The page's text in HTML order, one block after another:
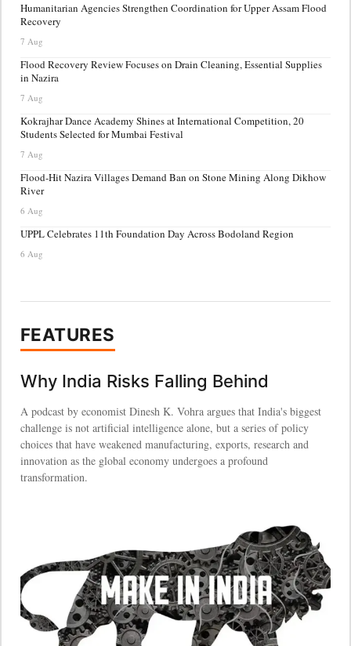
Humanitarian Agencies Strengthen Coordination for Upper Assam Flood
Recovery
7 Aug
Flood Recovery Review Focuses on Drain Cleaning, Essential Supplies
in Nazira
7 Aug
Kokrajhar Dance Academy Shines at International Competition, 20
Students Selected for Mumbai Festival
7 Aug
Flood-Hit Nazira Villages Demand Ban on Stone Mining Along Dikhow
River
6 Aug
UPPL Celebrates 11th Foundation Day Across Bodoland Region
6 Aug
FEATURES
Why India Risks Falling Behind
A podcast by economist Dinesh K. Vohra argues that India's biggest
challenge is not artificial intelligence alone, but a series of policy
choices that have weakened manufacturing, exports, research and
innovation as the global economy undergoes a profound
transformation.